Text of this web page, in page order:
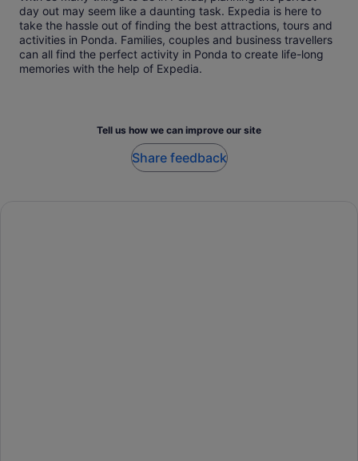
day out may seem like a daunting task. Expedia is here to
take the hassle out of finding the best attractions, tours and
activities in Ponda. Families, couples and business travellers
can all find the perfect activity in Ponda to create life-long
memories with the help of Expedia.
Tell us how we can improve our site
Share feedback